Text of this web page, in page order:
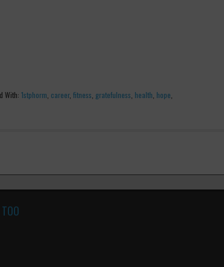
With: 1stphorm career, fitness gratefulness health hope